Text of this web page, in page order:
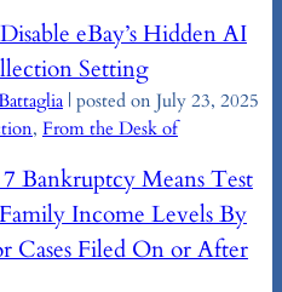
eBay’s Hidden AI
Setting
| posted on July 23, 2025
, From the Desk of
Bankruptcy Means Test
Income Levels By
Cases Filed On or After